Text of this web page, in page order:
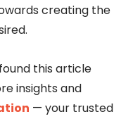
creating the
this article
insights and
— your trusted